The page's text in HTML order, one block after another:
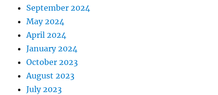
September 2024
May 2024
April 2024
January 2024
October 2023
August 2023
July 2023